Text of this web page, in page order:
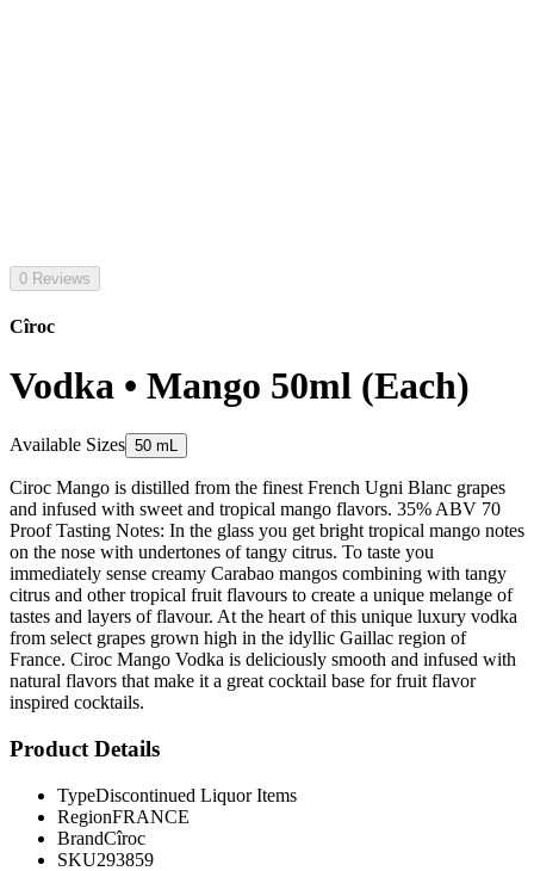
0 Reviews
Cîroc
Vodka • Mango 50ml (Each)
Available Sizes 50 mL
Ciroc Mango is distilled from the finest French Ugni Blanc grapes
and infused with sweet and tropical mango flavors. 35% ABV 70
Proof Tasting Notes: In the glass you get bright tropical mango notes
on the nose with undertones of tangy citrus. To taste you
immediately sense creamy Carabao mangos combining with tangy
citrus and other tropical fruit flavours to create a unique melange of
tastes and layers of flavour. At the heart of this unique luxury vodka
from select grapes grown high in the idyllic Gaillac region of
France. Ciroc Mango Vodka is deliciously smooth and infused with
natural flavors that make it a great cocktail base for fruit flavor
inspired cocktails.
Product Details
TypeDiscontinued Liquor Items
RegionFRANCE
BrandCîroc
SKU293859